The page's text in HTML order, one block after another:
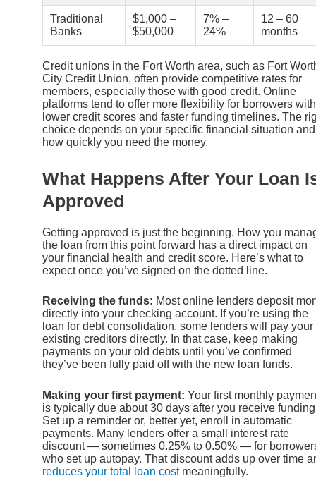
Traditional
Banks
$1,000 –
$50,000
7% –
24%
12 – 60
months
Credit unions in the Fort Worth area, such as Fort
City Credit Union, often provide competitive rates for
members, especially those with good credit. Online
platforms tend to offer more flexibility for borrowers with
lower credit scores and faster funding timelines. The
choice depends on your specific financial situation and
how quickly you need the money.
What Happens After Your Loan
Approved
Getting approved is just the beginning. How you
the loan from this point forward has a direct impact on
your financial health and credit score. Here’s what to
expect once you’ve signed on the dotted line.
Receiving the funds: Most online lenders deposit
directly into your checking account. If you’re using the
loan for debt consolidation, some lenders will pay your
existing creditors directly. In that case, keep making
payments on your old debts until you’ve confirmed
they’ve been fully paid off with the new loan funds.
Making your first payment: Your first monthly
is typically due about 30 days after you receive
Set up a reminder or, better yet, enroll in automatic
payments. Many lenders offer a small interest rate
discount — sometimes 0.25% to 0.50% — for
who set up autopay. That discount adds up over time
reduces your total loan costmeaningfully.